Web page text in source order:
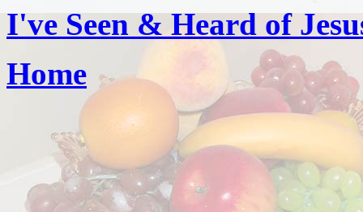
I've Seen & Heard of
Home